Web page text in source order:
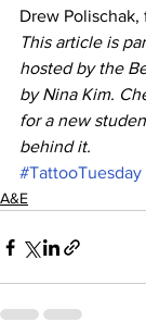
Drew Polischak,
This article is
hosted by the
by Nina Kim.
for a new
behind it.
#TattooTuesday
A&E